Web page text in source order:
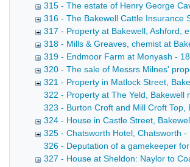
315 - The estate of Henry George
316 - The Bakewell Cattle Insurance
317 - Property at Bakewell, Ashford,
318 - Mills & Greaves, chemist at
319 - Endmoor Farm at Monyash -
320 - The sale of Messrs Milnes'
321 - Property in Matlock Street,
322 - Property at The Yeld,
323 - Burton Croft and Mill Croft
324 - House in Castle Street,
325 - Chatsworth Hotel, Chatsworth -
326 - Deputation of a gamekeeper
327 - House at Sheldon: Naylor to